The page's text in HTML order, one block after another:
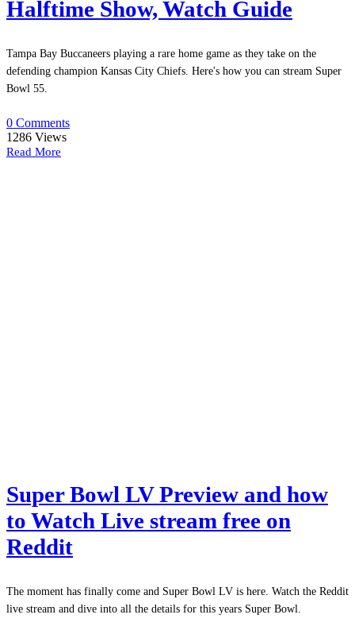
Halftime Show, Watch Guide
Tampa Bay Buccaneers playing a rare home game as they take on the
defending champion Kansas City Chiefs. Here's how you can stream Super
Bowl 55.
0 Comments
1286 Views
Read More
Super Bowl LV Preview and how
to Watch Live stream free on
Reddit
The moment has finally come and Super Bowl LV is here. Watch the Reddit
live stream and dive into all the details for this years Super Bowl.